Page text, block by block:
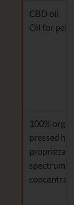
CBD oil
Oil for pets
100%
pressed
spectrum